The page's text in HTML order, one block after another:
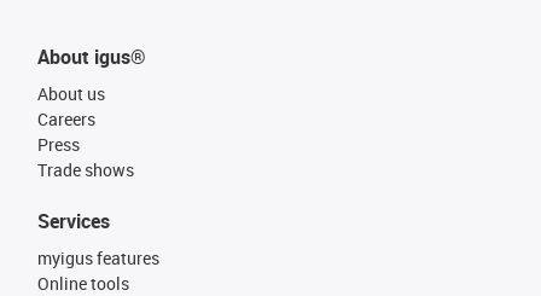
About igus®
About us
Careers
Press
Trade shows
Services
myigus features
Online tools